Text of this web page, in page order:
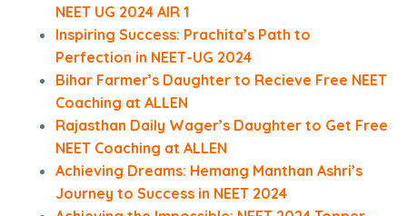
NEET UG 2024 AIR 1
Inspiring Success: Prachita’s Path to
Perfection in NEET-UG 2024
Bihar Farmer’s Daughter to Recieve Free NEET
Coaching at ALLEN
Rajasthan Daily Wager’s Daughter to Get Free
NEET Coaching at ALLEN
Achieving Dreams: Hemang Manthan Ashri’s
Journey to Success in NEET 2024